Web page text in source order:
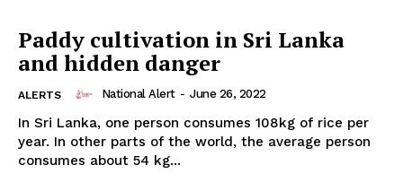
Paddy cultivation in Sri Lanka
and hidden danger
ALERTS National Alert - June 26, 2022
In Sri Lanka, one person consumes 108kg of rice per
year. In other parts of the world, the average person
consumes about 54 kg...